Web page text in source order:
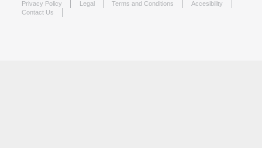
Privacy Policy
Legal Terms and Conditions
Accesibility
Contact Us